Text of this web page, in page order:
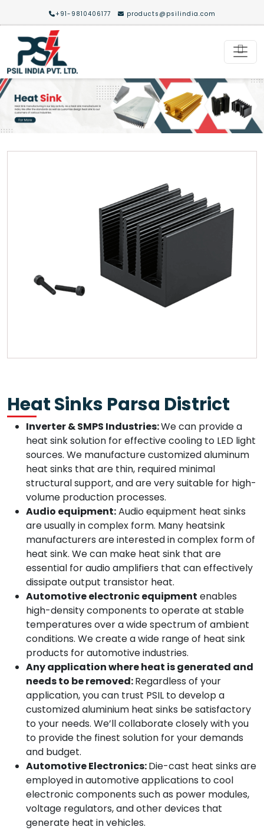
+91-9810406177 products@psilindia.com
Heat Sinks Parsa District
Inverter & SMPS Industries:We can provide a
heat sink solution for effective cooling to LED light
sources. We manufacture customized aluminum
heat sinks that are thin, required minimal
structural support, and are very suitable for high-
volume production processes.
Audio equipment:Audio equipment heat sinks
are usually in complex form. Many heatsink
manufacturers are interested in complex form of
heat sink. We can make heat sink that are
essential for audio amplifiers that can effectively
dissipate output transistor heat.
Automotive electronic equipment enables
high-density components to operate at stable
temperatures over a wide spectrum of ambient
conditions. We create a wide range of heat sink
products for automotive industries.
Any application where heat is generated and
needs to be removed:Regardless of your
application, you can trust PSIL to develop a
customized aluminium heat sinks be satisfactory
to your needs. We’ll collaborate closely with you
to provide the finest solution for your demands
and budget.
Automotive Electronics:Die-cast heat sinks are
employed in automotive applications to cool
electronic components such as power modules,
voltage regulators, and other devices that
generate heat in vehicles.